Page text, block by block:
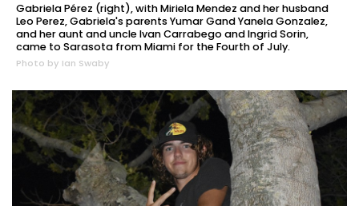
Gabriela Pérez (right), with Miriela Mendez and her husband
Leo Perez, Gabriela's parents Yumar Gand Yanela Gonzalez,
and her aunt and uncle Ivan Carrabego and Ingrid Sorin,
came to Sarasota from Miami for the Fourth of July.
Photo by Ian Swaby